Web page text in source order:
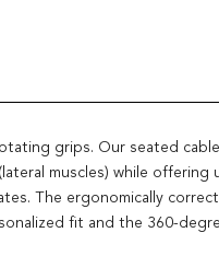
grips. Our seated
muscles) while offering
The ergonomically
fit and the 360-